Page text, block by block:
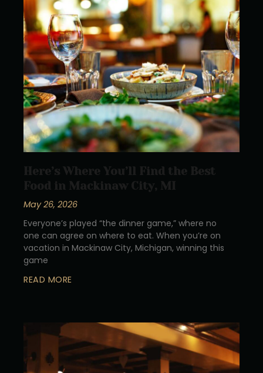
Here’s Where You’ll Find the Best
Food in Mackinaw City, MI
May 26, 2026
Everyone’s played “the dinner game,” where no
one can agree on where to eat. When you’re on
vacation in Mackinaw City, Michigan, winning this
game
READ MORE